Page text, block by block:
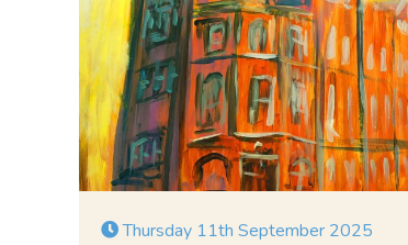
Thursday 11th September 2025